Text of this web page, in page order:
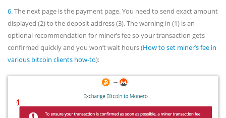
6.The next page is the payment page. You need to send exact amount
displayed (2) to the deposit address (3). The warning in (1) is an
optional recommendation for miner’s fee so your transaction gets
confirmed quickly and you won’t wait hours (How to set miner’s fee in
various bitcoin clients how-to):